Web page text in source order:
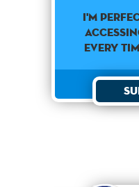
I'M
EVERY